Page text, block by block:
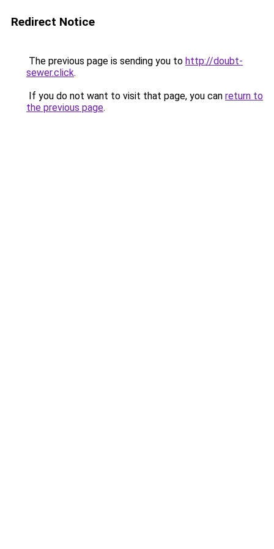
Redirect Notice
The previous page is sending you to http://doubt-
sewer.click.
If you do not want to visit that page, you can return to
the previous page.